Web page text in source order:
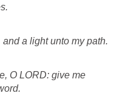
a light unto my path.
O LORD: give me